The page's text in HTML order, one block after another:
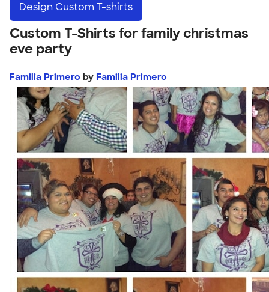
Design Custom T-shirts
Custom T-Shirts for family christmas
eve party
Familia Primero by Familia Primero